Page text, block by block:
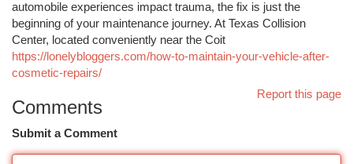
automobile experiences impact trauma, the fix is just the
beginning of your maintenance journey. At Texas Collision
Center, located conveniently near the Coit
https://lonelybloggers.com/how-to-maintain-your-vehicle-after-
cosmetic-repairs/
Report this page
Comments
Submit a Comment